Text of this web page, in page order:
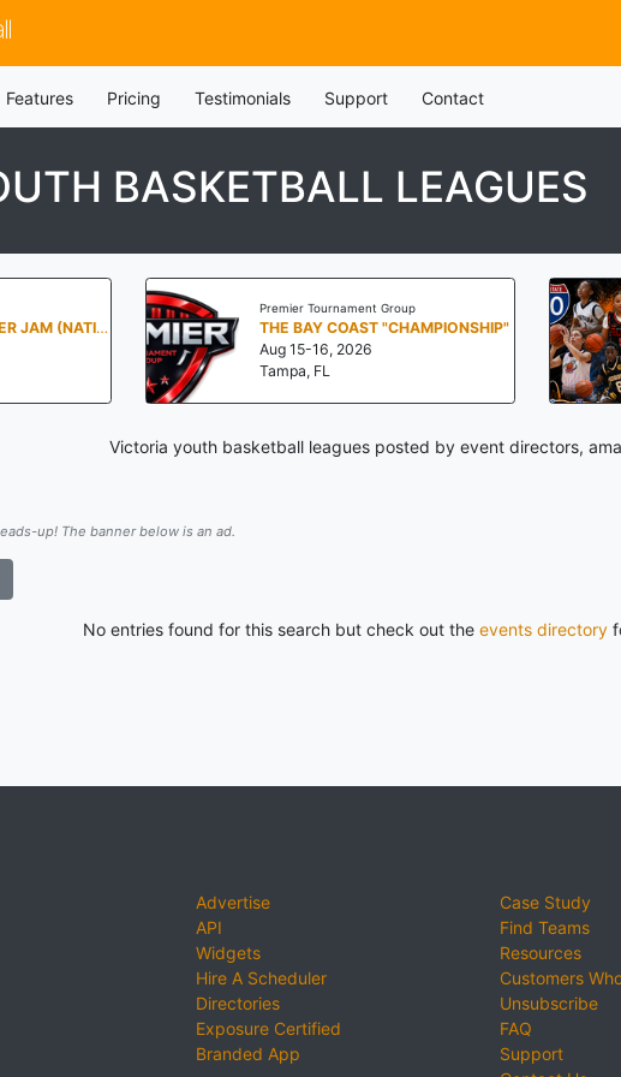
Features Pricing Testimonials Support Contact
BASKETBALL LEAGUES
PENN STATE SUMMER JAM (NATIONALS NORTH)
Premier Tournament Group
THE BAY COAST "CHAMPIONSHIP"
Aug 15-16, 2026
Tampa, FL
Victoria youth basketball leagues posted by event directors,
up! The banner below is an ad.
No entries found for this search but check out the events directory
Advertise
API
Widgets
Hire A Scheduler
Directories
Exposure Certified
Branded App
Case Study
Find Teams
Resources
Customers
Unsubscribe
FAQ
Support